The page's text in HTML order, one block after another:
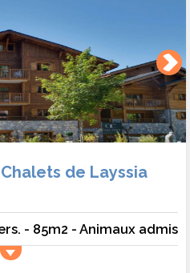
de Layssia
- 85m2 - Animaux admis